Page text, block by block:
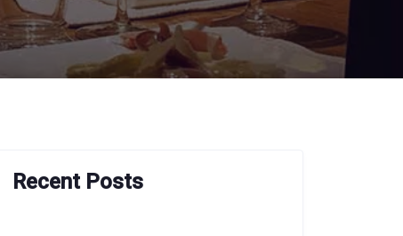
Recent Posts